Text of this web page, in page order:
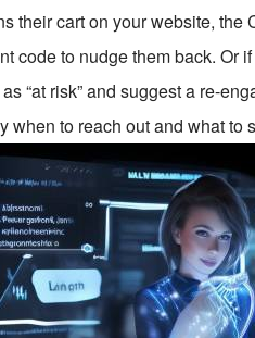
their cart on your website,
code to nudge them back. Or
“at risk” and suggest a re-
when to reach out and what to